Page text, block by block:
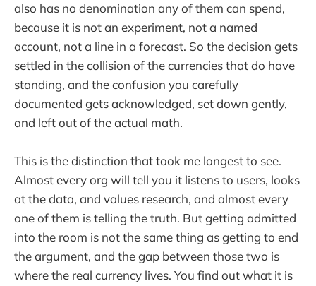
also has no denomination any of them can spend,
because it is not an experiment, not a named
account, not a line in a forecast. So the decision gets
settled in the collision of the currencies that do have
standing, and the confusion you carefully
documented gets acknowledged, set down gently,
and left out of the actual math.
This is the distinction that took me longest to see.
Almost every org will tell you it listens to users, looks
at the data, and values research, and almost every
one of them is telling the truth. But getting admitted
into the room is not the same thing as getting to end
the argument, and the gap between those two is
where the real currency lives. You find out what it is